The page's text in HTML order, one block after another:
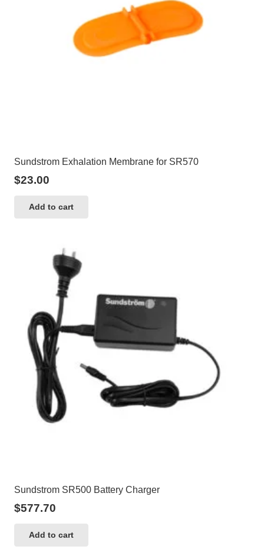
Sundstrom Exhalation Membrane for SR570
$23.00
Add to cart
Sundstrom SR500 Battery Charger
$577.70
Add to cart